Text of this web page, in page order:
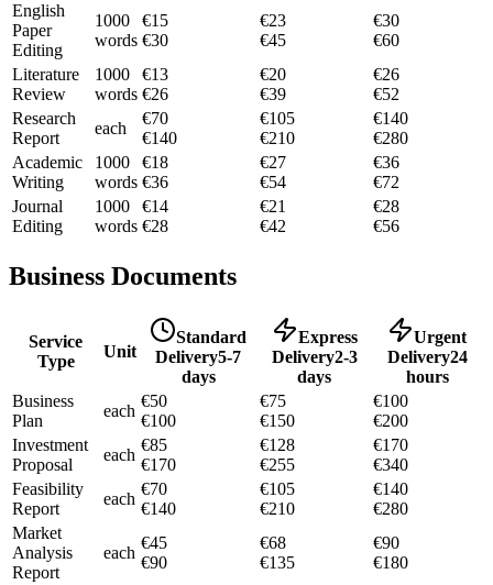
English
Paper
Editing
1000
words
€15
€30
€23
€45
€30
€60
Literature
Review
1000
words
€13
€26
€20
€39
€26
€52
Research
Report
each
€70
€140
€105
€210
€140
€280
Academic
Writing
1000
words
€18
€36
€27
€54
€36
€72
Journal
Editing
1000
words
€14
€28
€21
€42
€28
€56
Business Documents
Service
Type
Unit
Standard
Delivery5-7
days
Express
Delivery2-3
days
Urgent
Delivery24
hours
Business
Plan
each
€50
€100
€75
€150
€100
€200
Investment
Proposal
each
€85
€170
€128
€255
€170
€340
Feasibility
Report
each
€70
€140
€105
€210
€140
€280
Market
Analysis
Report
each
€45
€90
€68
€135
€90
€180